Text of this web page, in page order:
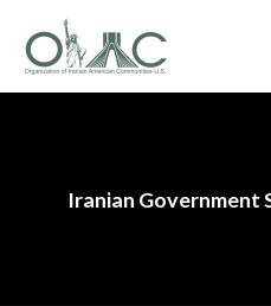
Iranian Government